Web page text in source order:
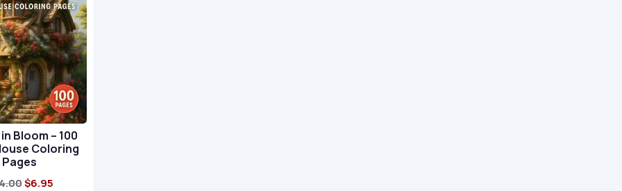
Bloom – 100
Coloring
Pages
Original
$6.95Current